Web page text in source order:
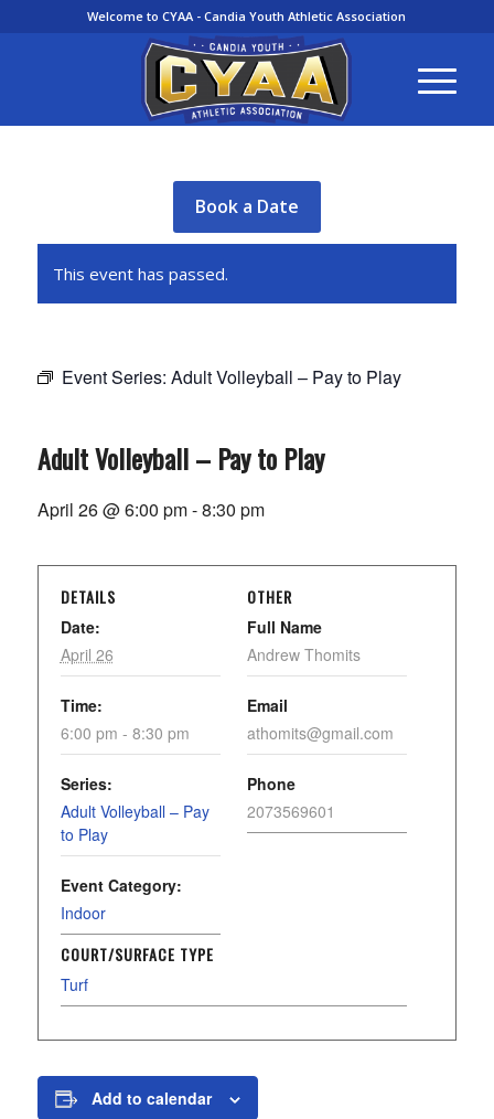
Welcome to CYAA - Candia Youth Athletic Association
Book a Date
This event has passed.
Event Series: Adult Volleyball – Pay to Play
Adult Volleyball – Pay to Play
April 26 @ 6:00 pm-8:30 pm
DETAILS
Date:
April 26
Time:
6:00 pm - 8:30 pm
Series:
Adult Volleyball – Pay
to Play
Event Category:
Indoor
COURT/SURFACE TYPE
Turf
OTHER
Full Name
Andrew Thomits
Email
athomits@gmail.com
Phone
2073569601
Add to calendar